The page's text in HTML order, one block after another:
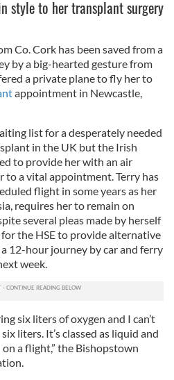
style to her transplant surgery
Co. Cork has been saved from a
by a big-hearted gesture from
a private plane to fly her to
appointment in Newcastle,
list for a desperately needed
in the UK but the Irish
to provide her with an air
to a vital appointment. Terry has
flight in some years as her
requires her to remain on
several pleas made by herself
the HSE to provide alternative
12-hour journey by car and ferry
week.
six liters of oxygen and I can’t
liters. It’s classed as liquid and
a flight,” the Bishopstown